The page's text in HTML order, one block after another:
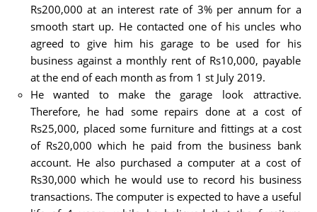
Rs200,000 at an interest rate of 3% per annum for a
smooth start up. He contacted one of his uncles who
agreed to give him his garage to be used for his
business against a monthly rent of Rs10,000, payable
at the end of each month as from 1 st July 2019.
He wanted to make the garage look attractive.
Therefore, he had some repairs done at a cost of
Rs25,000, placed some furniture and fittings at a cost
of Rs20,000 which he paid from the business bank
account. He also purchased a computer at a cost of
Rs30,000 which he would use to record his business
transactions. The computer is expected to have a useful